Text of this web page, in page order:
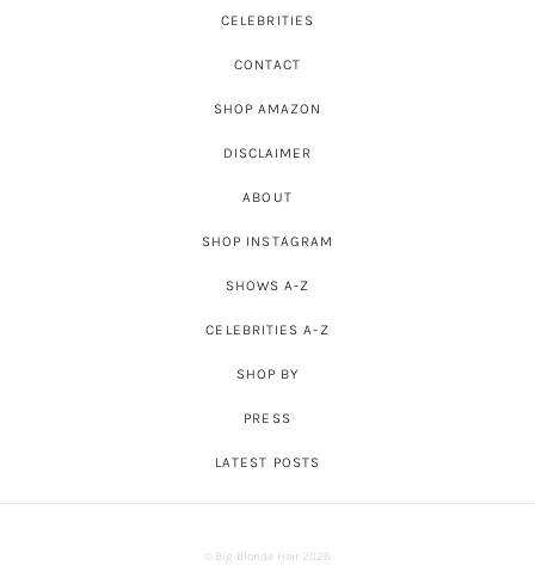
CELEBRITIES
CONTACT
SHOP AMAZON
DISCLAIMER
ABOUT
SHOP INSTAGRAM
SHOWS A-Z
CELEBRITIES A-Z
SHOP BY
PRESS
LATEST POSTS
© Big Blonde Hair 2026